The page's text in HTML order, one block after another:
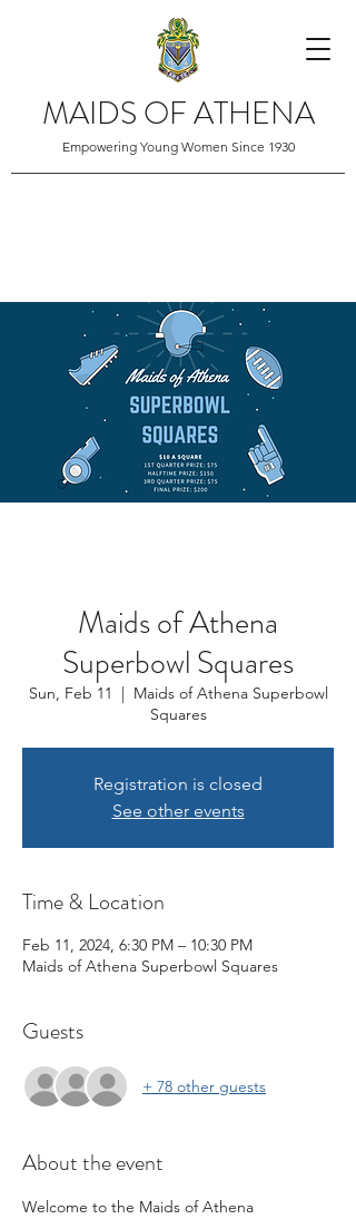
MAIDS OF ATHENA
Empowering Young Women Since 1930
Maids of Athena
Superbowl Squares
Sun, Feb 11
  |
Maids of Athena Superbowl
Squares
Registration is closed
See other events
Time & Location
Feb 11, 2024, 6:30 PM – 10:30 PM
Maids of Athena Superbowl Squares
Guests
+ 78 other guests
About the event
Welcome to the Maids of Athena